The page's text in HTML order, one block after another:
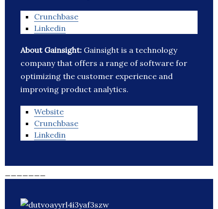
Crunchbase
Linkedin
About Gainsight: Gainsight is a technology
company that offers a range of software for
optimizing the customer experience and
improving product analytics.
Website
Crunchbase
Linkedin